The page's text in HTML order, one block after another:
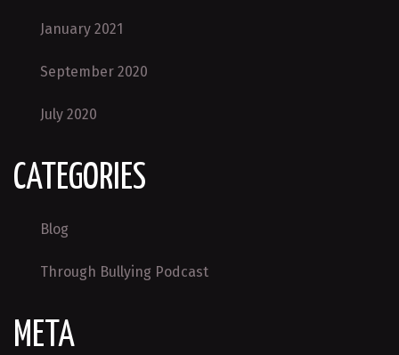
January 2021
September 2020
July 2020
CATEGORIES
Blog
Through Bullying Podcast
META